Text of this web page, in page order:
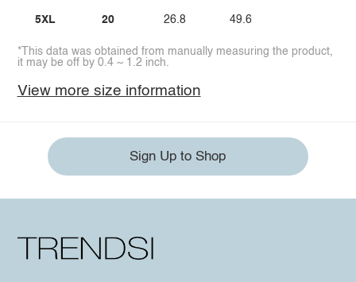
5XL 20 26.8 49.6
*This data was obtained from manually measuring the product,
it may be off by 0.4 ~ 1.2 inch.
View more size information
Sign Up to Shop